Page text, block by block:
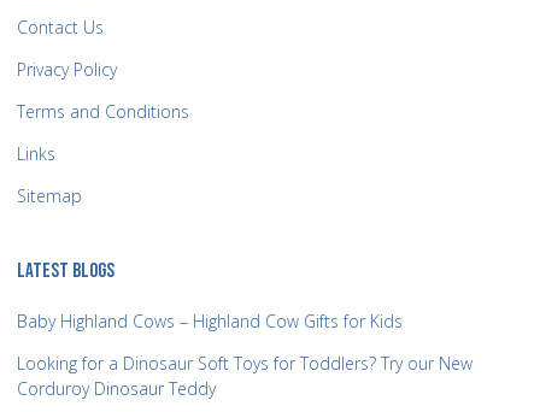
Contact Us
Privacy Policy
Terms and Conditions
Links
Sitemap
LATEST BLOGS
Baby Highland Cows – Highland Cow Gifts for Kids
Looking for a Dinosaur Soft Toys for Toddlers? Try our New
Corduroy Dinosaur Teddy